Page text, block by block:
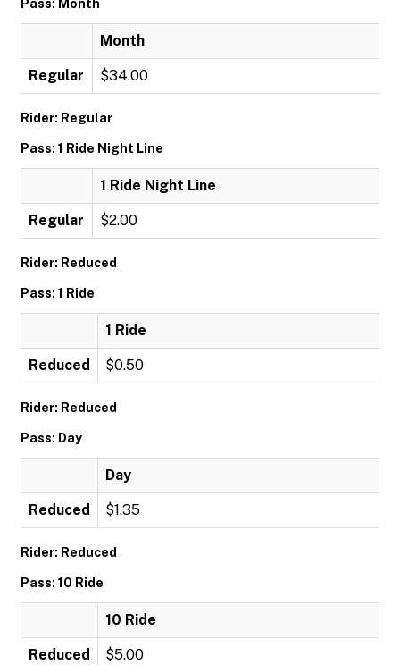
Pass: Month
Month
Regular $34.00
Rider: Regular
Pass: 1 Ride Night Line
1 Ride Night Line
Regular $2.00
Rider: Reduced
Pass: 1 Ride
1 Ride
Reduced $0.50
Rider: Reduced
Pass: Day
Day
Reduced $1.35
Rider: Reduced
Pass: 10 Ride
10 Ride
Reduced $5.00